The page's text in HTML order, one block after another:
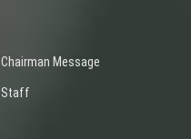
Chairman Message
Staff